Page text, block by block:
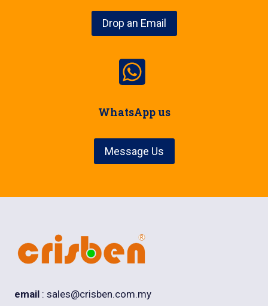
Drop an Email
WhatsApp us
Message Us
email : sales@crisben.com.my